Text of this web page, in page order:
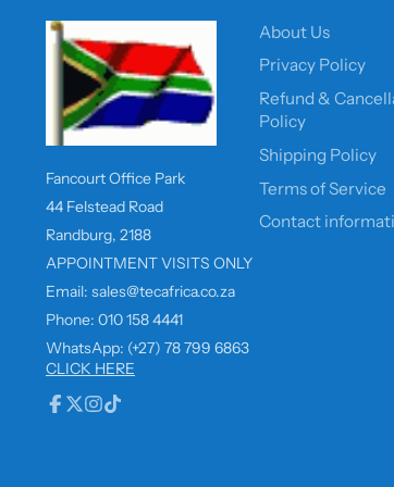
Fancourt Office Park
44 Felstead Road
Randburg, 2188
APPOINTMENT VISITS ONLY
Email: sales@tecafrica.co.za
Phone: 010 158 4441
WhatsApp: (+27) 78 799 6863
CLICK HERE
About Us
Privacy Policy
Refund &
Policy
Shipping Policy
Terms of Service
Contact